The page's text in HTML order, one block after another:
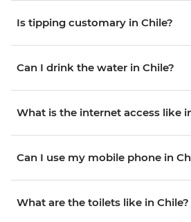
Is tipping customary in Chile?
Can I drink the water in Chile?
What is the internet access like
Can I use my mobile phone in
What are the toilets like in Chile?